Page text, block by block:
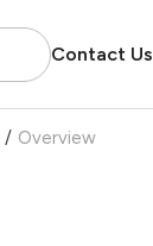
Contact Us
/ Overview